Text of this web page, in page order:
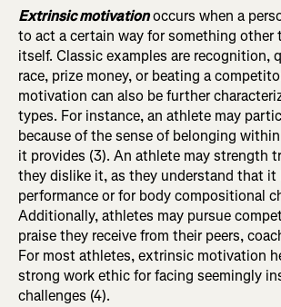
Extrinsic motivationoccurs when a
to act a certain way for something other
itself. Classic examples are recognition,
race, prize money, or beating a
motivation can also be further
types. For instance, an athlete may
because of the sense of belonging
it provides (3). An athlete may strength
they dislike it, as they understand that it
performance or for body compositional
Additionally, athletes may pursue
praise they receive from their peers,
For most athletes, extrinsic motivation
strong work ethic for facing seemingly
challenges (4).